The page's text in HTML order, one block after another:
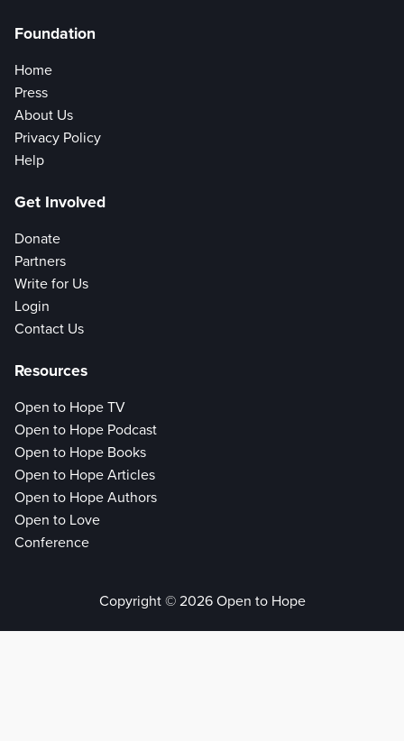
Foundation
Home
Press
About Us
Privacy Policy
Help
Get Involved
Donate
Partners
Write for Us
Login
Contact Us
Resources
Open to Hope TV
Open to Hope Podcast
Open to Hope Books
Open to Hope Articles
Open to Hope Authors
Open to Love
Conference
Copyright © 2026 Open to Hope